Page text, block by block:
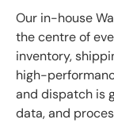
Our in-house
the centre of
inventory,
high-
and dispatch is
data, and